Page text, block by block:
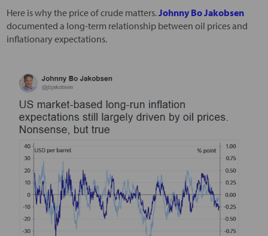
Here is why the price of crude matters.Johnny Bo Jakobsen
documented a long-term relationship between oil prices and
inflationary expectations.